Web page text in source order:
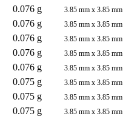
0.076 g
3.85 mm x 3.85 mm
0.076 g
3.85 mm x 3.85 mm
0.076 g
3.85 mm x 3.85 mm
0.076 g
3.85 mm x 3.85 mm
0.076 g
3.85 mm x 3.85 mm
0.075 g
3.85 mm x 3.85 mm
0.075 g
3.85 mm x 3.85 mm
0.075 g
3.85 mm x 3.85 mm